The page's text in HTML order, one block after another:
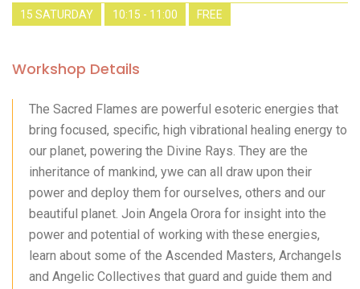
15 SATURDAY 10:15 - 11:00 FREE
Workshop Details
The Sacred Flames are powerful esoteric energies that
bring focused, specific, high vibrational healing energy to
our planet, powering the Divine Rays. They are the
inheritance of mankind, ywe can all draw upon their
power and deploy them for ourselves, others and our
beautiful planet. Join Angela Orora for insight into the
power and potential of working with these energies,
learn about some of the Ascended Masters, Archangels
and Angelic Collectives that guard and guide them and